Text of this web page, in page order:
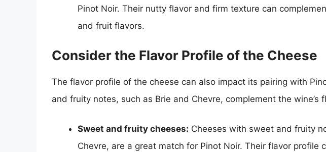
Pinot Noir. Their nutty flavor and firm texture can
and fruit flavors.
Consider the Flavor Profile of the Cheese
The flavor profile of the cheese can also impact its pairing with
and fruity notes, such as Brie and Chevre, complement the wine’s
Sweet and fruity cheeses: Cheeses with sweet and fruity
Chevre, are a great match for Pinot Noir. Their flavor profile